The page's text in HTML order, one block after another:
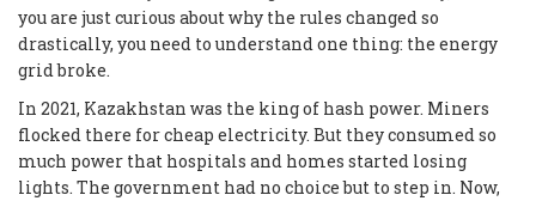
you are just curious about why the rules changed so
drastically, you need to understand one thing: the energy
grid broke.
In 2021, Kazakhstan was the king of hash power. Miners
flocked there for cheap electricity. But they consumed so
much power that hospitals and homes started losing
lights. The government had no choice but to step in. Now,